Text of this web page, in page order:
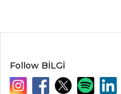
Follow BİLGİ